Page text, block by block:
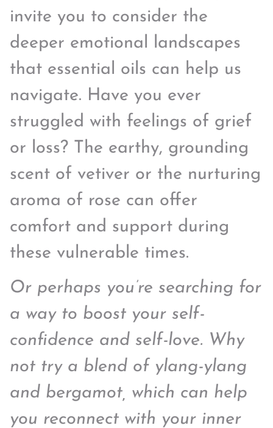
invite you to consider the
deeper emotional landscapes
that essential oils can help us
navigate. Have you ever
struggled with feelings of grief
or loss? The earthy, grounding
scent of vetiver or the nurturing
aroma of rose can offer
comfort and support during
these vulnerable times.
Or perhaps you’re searching for
a way to boost your self-
confidence and self-love. Why
not try a blend of ylang-ylang
and bergamot, which can help
you reconnect with your inner